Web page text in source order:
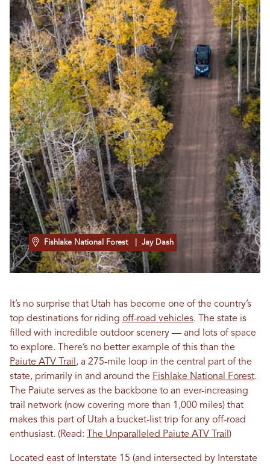
Fishlake National Forest | Jay Dash
It’s no surprise that Utah has become one of the country’s
top destinations for riding off-road vehicles. The state is
filled with incredible outdoor scenery — and lots of space
to explore. There’s no better example of this than the
Paiute ATV Trail , a 275-mile loop in the central part of the
state, primarily in and around the Fishlake National Forest.
The Paiute serves as the backbone to an ever-increasing
trail network (now covering more than 1,000 miles) that
makes this part of Utah a bucket-list trip for any off-road
enthusiast. (Read:
The Unparalleled Paiute ATV Trail )
Located east of Interstate 15 (and intersected by Interstate